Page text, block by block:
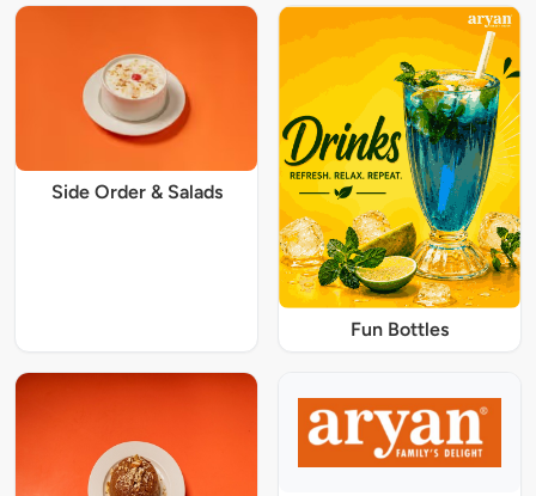
Side Order & Salads
Fun Bottles